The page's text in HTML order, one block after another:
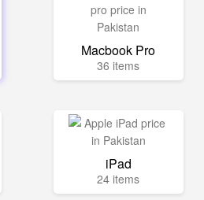
Macbook Pro
36 items
iPad
24 items